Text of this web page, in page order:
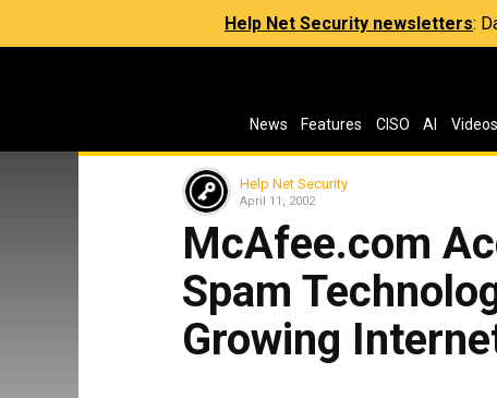
Help Net Security newsletters:
News Features CISO AI Videos
Help Net Security
April 11, 2002
McAfee.com
Spam
Growing